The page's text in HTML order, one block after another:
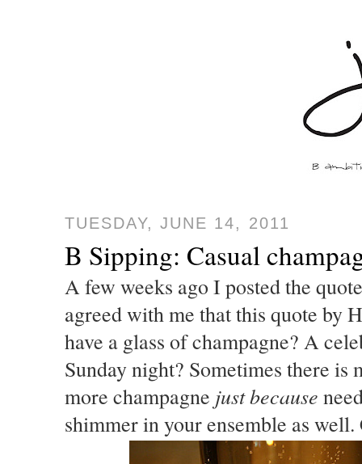
TUESDAY, JUNE 14, 2011
B Sipping: Casual
A few weeks ago I posted the
agreed with me that this quote by
have a glass of champagne? A
Sunday night? Sometimes there
more champagne just because
shimmer in your ensemble as well.